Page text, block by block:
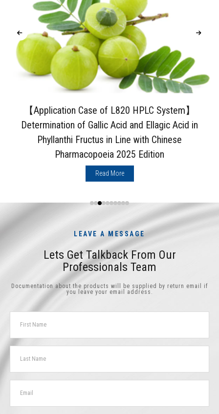
【Application Case of L820 HPLC System】
Determination of Gallic Acid and Ellagic Acid in
Phyllanthi Fructus in Line with Chinese
Pharmacopoeia 2025 Edition
Read More
LEAVE A MESSAGE
Lets Get Talkback From Our
Professionals Team
Documentation about the products will be supplied by return email if
you leave your email address.